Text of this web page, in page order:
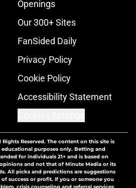
Openings
Our 300+ Sites
FanSided Daily
Privacy Policy
Cookie Policy
Accessibility Statement
Rights Reserved. The content on this site is
purposes only. Betting and
for individuals 21+ and is based on
and not that of Minute Media or its
All picks and predictions are suggestions
success or profit. If you or someone you